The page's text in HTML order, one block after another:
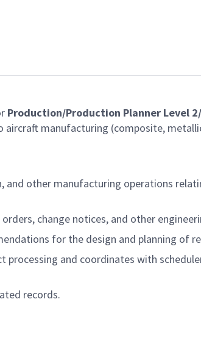
Production/Production Planner Level
manufacturing (composite,
and other manufacturing operations
change notices, and other
for the design and planning of
processing and coordinates with
records.